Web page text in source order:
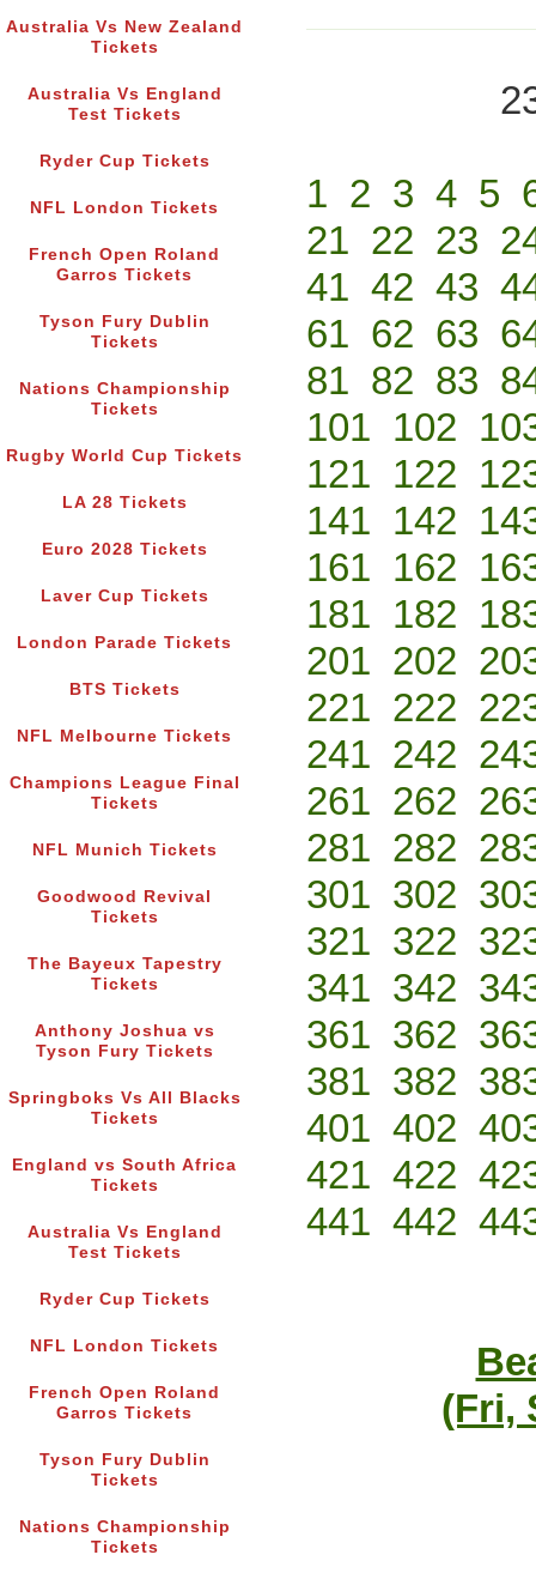
Australia Vs New Zealand
Tickets
Australia Vs England
Test Tickets
Ryder Cup Tickets
NFL London Tickets
French Open Roland
Garros Tickets
Tyson Fury Dublin
Tickets
Nations Championship
Tickets
Rugby World Cup Tickets
LA 28 Tickets
Euro 2028 Tickets
Laver Cup Tickets
London Parade Tickets
BTS Tickets
NFL Melbourne Tickets
Champions League Final
Tickets
NFL Munich Tickets
Goodwood Revival
Tickets
The Bayeux Tapestry
Tickets
Anthony Joshua vs
Tyson Fury Tickets
Springboks Vs All Blacks
Tickets
England vs South Africa
Tickets
Australia Vs England
Test Tickets
Ryder Cup Tickets
NFL London Tickets
French Open Roland
Garros Tickets
Tyson Fury Dublin
Tickets
Nations Championship
Tickets
1 2 3 4 5
21 22 23
41 42 43
61 62 63
81 82 83
101 102
121 122
141 142
161 162
181 182
201 202
221 222
241 242
261 262
281 282
301 302
321 322
341 342
361 362
381 382
401 402
421 422
441 442
(Fri,